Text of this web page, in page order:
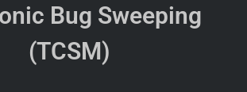
Bug Sweeping
(TCSM)